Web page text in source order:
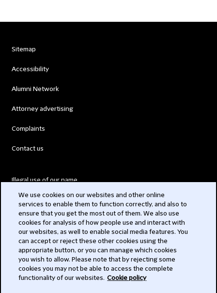
Sitemap
Accessibility
Alumni Network
Attorney advertising
Complaints
Contact us
Illegal use of our name
Modern Slavery Act
Privacy
Subscribe
We use cookies on our websites and other online
services to enable them to function correctly, and also to
ensure that you get the most out of them. We also use
cookies for analysis of how people use and interact with
our websites, as well to enable social media features. You
can accept or reject these other cookies using the
appropriate button, or you can manage which cookies
you wish to allow. Please note that by rejecting some
cookies you may not be able to access the complete
functionality of our websites. Cookie policy